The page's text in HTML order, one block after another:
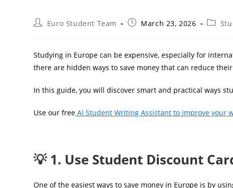
PostEuro Student Team
PostMarch 23, 2026
Post
Studying in Europe can be expensive, especially for
there are hidden ways to save money that can reduce
In this guide, you will discover smart and practical ways
Use our free AI Student Writing Assistant to improve your
💡 1. Use Student Discount
One of the easiest ways to save money in Europe is by